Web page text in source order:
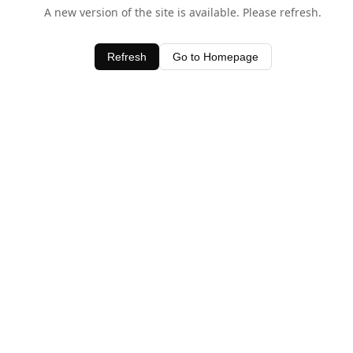
A new version of the site is available. Please refresh.
Refresh Go to Homepage